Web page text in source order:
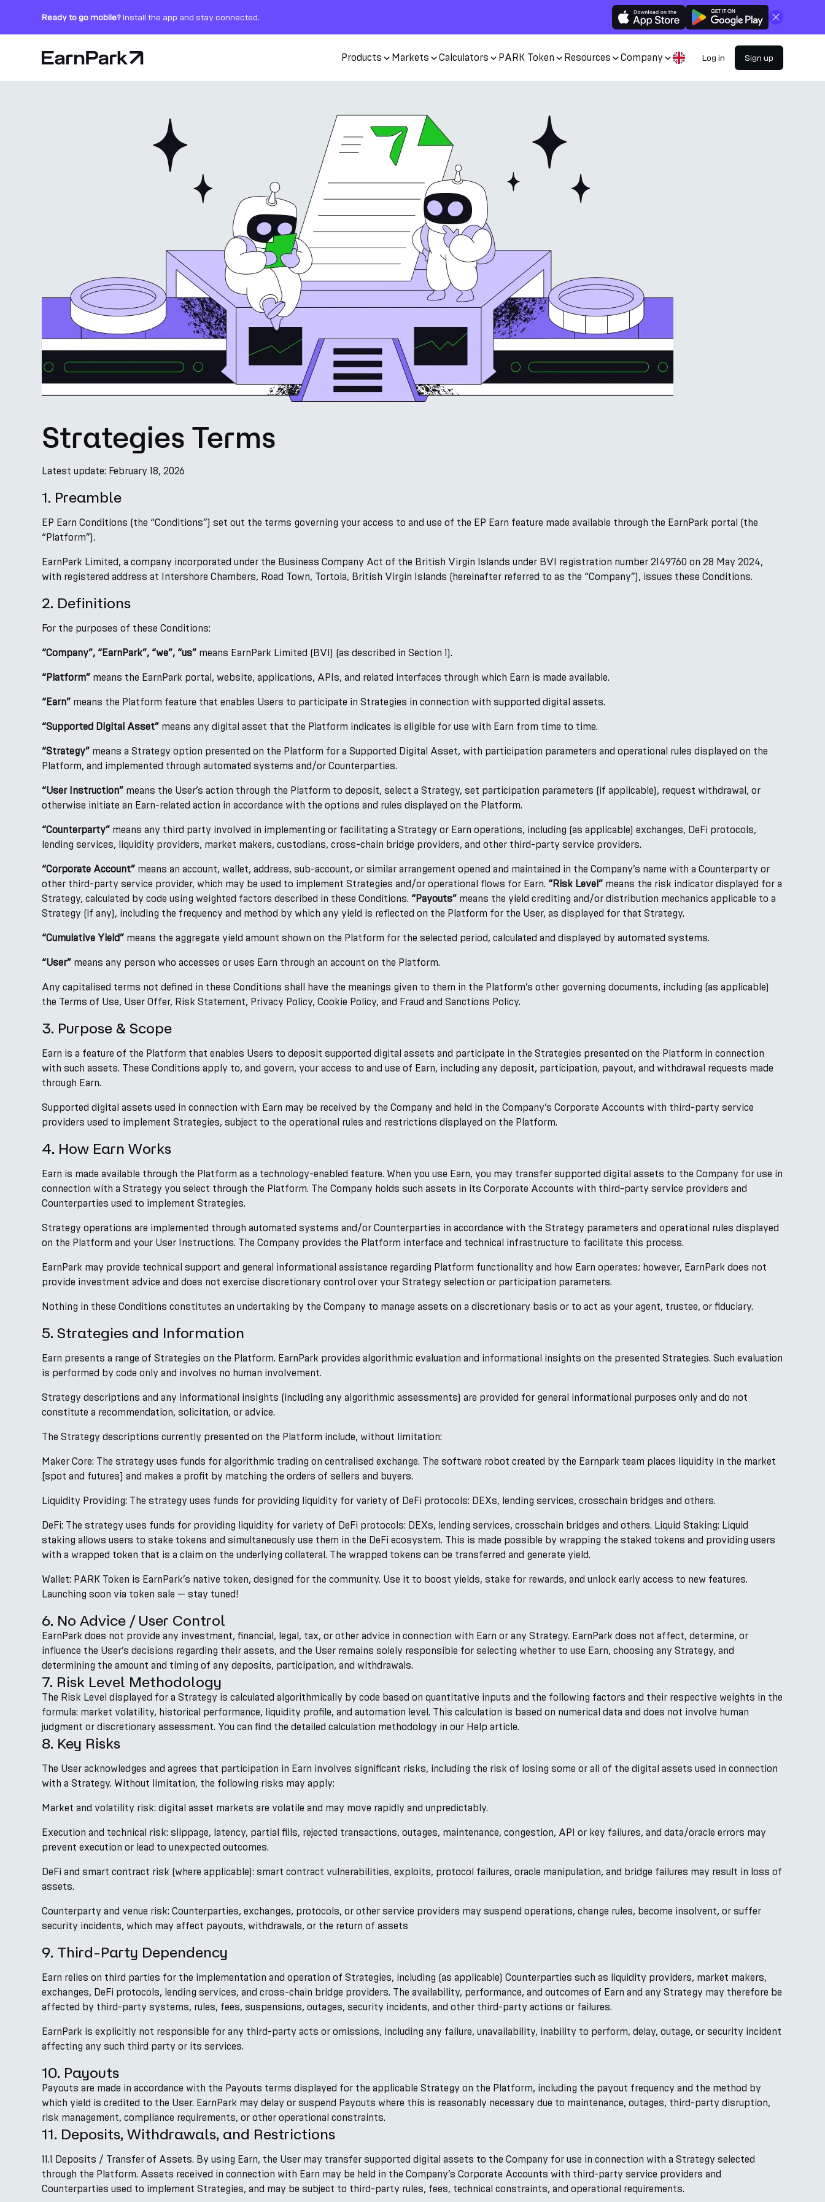
Ready to go mobile?Install the app and stay connected. Close
Home Page Products Markets Calculators PARK Token Resources Company Log in Sign up
Calculators
Strategies Terms
Latest update: February 18, 2026
1. Preamble
EP Earn Conditions (the “Conditions”) set out the terms governing your access to and use of the EP Earn feature made available through the EarnPark portal (the
“Platform”).
EarnPark Limited, a company incorporated under the Business Company Act of the British Virgin Islands under BVI registration number 2149760 on 28 May 2024,
with registered address at Intershore Chambers, Road Town, Tortola, British Virgin Islands (hereinafter referred to as the “Company”), issues these Conditions.
2. Definitions
For the purposes of these Conditions:
“Company”, “EarnPark”, “we”, “us” means EarnPark Limited (BVI) (as described in Section 1).
“Platform” means the EarnPark portal, website, applications, APIs, and related interfaces through which Earn is made available.
“Earn” means the Platform feature that enables Users to participate in Strategies in connection with supported digital assets.
“Supported Digital Asset” means any digital asset that the Platform indicates is eligible for use with Earn from time to time.
“Strategy” means a Strategy option presented on the Platform for a Supported Digital Asset, with participation parameters and operational rules displayed on the
Platform, and implemented through automated systems and/or Counterparties.
“User Instruction” means the User’s action through the Platform to deposit, select a Strategy, set participation parameters (if applicable), request withdrawal, or
otherwise initiate an Earn-related action in accordance with the options and rules displayed on the Platform.
“Counterparty” means any third party involved in implementing or facilitating a Strategy or Earn operations, including (as applicable) exchanges, DeFi protocols,
lending services, liquidity providers, market makers, custodians, cross-chain bridge providers, and other third-party service providers.
“Corporate Account” means an account, wallet, address, sub-account, or similar arrangement opened and maintained in the Company’s name with a Counterparty or
other third-party service provider, which may be used to implement Strategies and/or operational flows for Earn. “Risk Level” means the risk indicator displayed for a
Strategy, calculated by code using weighted factors described in these Conditions. “Payouts” means the yield crediting and/or distribution mechanics applicable to a
Strategy (if any), including the frequency and method by which any yield is reflected on the Platform for the User, as displayed for that Strategy.
“Cumulative Yield” means the aggregate yield amount shown on the Platform for the selected period, calculated and displayed by automated systems.
“User” means any person who accesses or uses Earn through an account on the Platform.
Any capitalised terms not defined in these Conditions shall have the meanings given to them in the Platform’s other governing documents, including (as applicable)
the Terms of Use, User Offer, Risk Statement, Privacy Policy, Cookie Policy, and Fraud and Sanctions Policy.
3. Purpose & Scope
Earn is a feature of the Platform that enables Users to deposit supported digital assets and participate in the Strategies presented on the Platform in connection
with such assets. These Conditions apply to, and govern, your access to and use of Earn, including any deposit, participation, payout, and withdrawal requests made
through Earn.
Supported digital assets used in connection with Earn may be received by the Company and held in the Company’s Corporate Accounts with third-party service
providers used to implement Strategies, subject to the operational rules and restrictions displayed on the Platform.
4. How Earn Works
Earn is made available through the Platform as a technology-enabled feature. When you use Earn, you may transfer supported digital assets to the Company for use in
connection with a Strategy you select through the Platform. The Company holds such assets in its Corporate Accounts with third-party service providers and
Counterparties used to implement Strategies.
Strategy operations are implemented through automated systems and/or Counterparties in accordance with the Strategy parameters and operational rules displayed
on the Platform and your User Instructions. The Company provides the Platform interface and technical infrastructure to facilitate this process.
EarnPark may provide technical support and general informational assistance regarding Platform functionality and how Earn operates; however, EarnPark does not
provide investment advice and does not exercise discretionary control over your Strategy selection or participation parameters.
Nothing in these Conditions constitutes an undertaking by the Company to manage assets on a discretionary basis or to act as your agent, trustee, or fiduciary.
5. Strategies and Information
Earn presents a range of Strategies on the Platform. EarnPark provides algorithmic evaluation and informational insights on the presented Strategies. Such evaluation
is performed by code only and involves no human involvement.
Strategy descriptions and any informational insights (including any algorithmic assessments) are provided for general informational purposes only and do not
constitute a recommendation, solicitation, or advice.
The Strategy descriptions currently presented on the Platform include, without limitation:
Maker Core: The strategy uses funds for algorithmic trading on centralised exchange. The software robot created by the Earnpark team places liquidity in the market
[spot and futures] and makes a profit by matching the orders of sellers and buyers.
Liquidity Providing: The strategy uses funds for providing liquidity for variety of DeFi protocols: DEXs, lending services, crosschain bridges and others.
DeFi: The strategy uses funds for providing liquidity for variety of DeFi protocols: DEXs, lending services, crosschain bridges and others. Liquid Staking: Liquid
staking allows users to stake tokens and simultaneously use them in the DeFi ecosystem. This is made possible by wrapping the staked tokens and providing users
with a wrapped token that is a claim on the underlying collateral. The wrapped tokens can be transferred and generate yield.
Wallet: PARK Token is EarnPark’s native token, designed for the community. Use it to boost yields, stake for rewards, and unlock early access to new features.
Launching soon via token sale — stay tuned!
6. No Advice / User Control
EarnPark does not provide any investment, financial, legal, tax, or other advice in connection with Earn or any Strategy. EarnPark does not affect, determine, or
influence the User’s decisions regarding their assets, and the User remains solely responsible for selecting whether to use Earn, choosing any Strategy, and
determining the amount and timing of any deposits, participation, and withdrawals.
7. Risk Level Methodology
The Risk Level displayed for a Strategy is calculated algorithmically by code based on quantitative inputs and the following factors and their respective weights in the
formula: market volatility, historical performance, liquidity profile, and automation level. This calculation is based on numerical data and does not involve human
judgment or discretionary assessment. You can find the detailed calculation methodology in our Help article.
8. Key Risks
The User acknowledges and agrees that participation in Earn involves significant risks, including the risk of losing some or all of the digital assets used in connection
with a Strategy. Without limitation, the following risks may apply:
Market and volatility risk: digital asset markets are volatile and may move rapidly and unpredictably.
Execution and technical risk: slippage, latency, partial fills, rejected transactions, outages, maintenance, congestion, API or key failures, and data/oracle errors may
prevent execution or lead to unexpected outcomes.
DeFi and smart contract risk (where applicable): smart contract vulnerabilities, exploits, protocol failures, oracle manipulation, and bridge failures may result in loss of
assets.
Counterparty and venue risk: Counterparties, exchanges, protocols, or other service providers may suspend operations, change rules, become insolvent, or suffer
security incidents, which may affect payouts, withdrawals, or the return of assets
9. Third-Party Dependency
Earn relies on third parties for the implementation and operation of Strategies, including (as applicable) Counterparties such as liquidity providers, market makers,
exchanges, DeFi protocols, lending services, and cross-chain bridge providers. The availability, performance, and outcomes of Earn and any Strategy may therefore be
affected by third-party systems, rules, fees, suspensions, outages, security incidents, and other third-party actions or failures.
EarnPark is explicitly not responsible for any third-party acts or omissions, including any failure, unavailability, inability to perform, delay, outage, or security incident
affecting any such third party or its services.
10. Payouts
Payouts are made in accordance with the Payouts terms displayed for the applicable Strategy on the Platform, including the payout frequency and the method by
which yield is credited to the User. EarnPark may delay or suspend Payouts where this is reasonably necessary due to maintenance, outages, third-party disruption,
risk management, compliance requirements, or other operational constraints.
11. Deposits, Withdrawals, and Restrictions
11.1 Deposits / Transfer of Assets. By using Earn, the User may transfer supported digital assets to the Company for use in connection with a Strategy selected
through the Platform. Assets received in connection with Earn may be held in the Company’s Corporate Accounts with third-party service providers and
Counterparties used to implement Strategies, and may be subject to third-party rules, fees, technical constraints, and operational requirements.